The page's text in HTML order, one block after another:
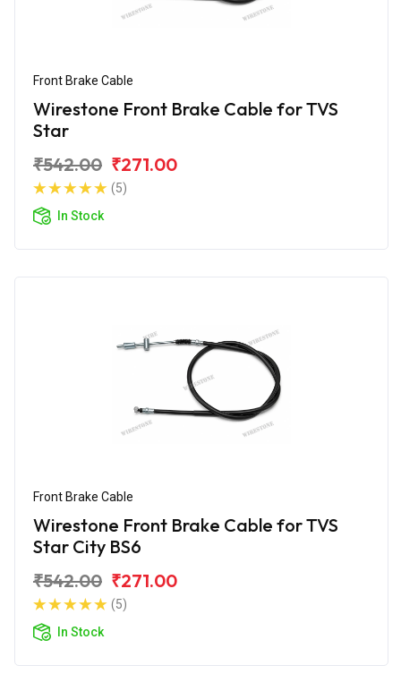
Front Brake Cable
Wirestone Front Brake Cable for TVS
Star
₹542.00 ₹271.00
(5)
In Stock
Front Brake Cable
Wirestone Front Brake Cable for TVS
Star City BS6
₹542.00 ₹271.00
(5)
In Stock